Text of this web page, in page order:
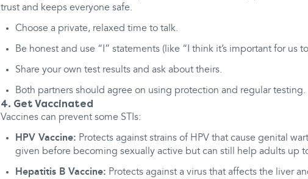
trust and keeps everyone safe.
Choose a private, relaxed time to talk.
Be honest and use “I” statements (like “I think it’s important for us
Share your own test results and ask about theirs.
Both partners should agree on using protection and regular testing.
4. Get Vaccinated
Vaccines can prevent some STIs:
HPV Vaccine: Protects against strains of HPV that cause genital
given before becoming sexually active but can still help adults up
Hepatitis B Vaccine: Protects against a virus that affects the liver